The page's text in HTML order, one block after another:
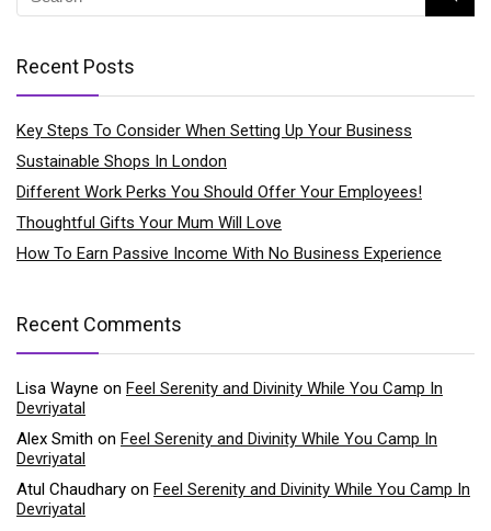
Recent Posts
Key Steps To Consider When Setting Up Your Business
Sustainable Shops In London
Different Work Perks You Should Offer Your Employees!
Thoughtful Gifts Your Mum Will Love
How To Earn Passive Income With No Business Experience
Recent Comments
Lisa Wayne on Feel Serenity and Divinity While You Camp In
Devriyatal
Alex Smith on Feel Serenity and Divinity While You Camp In
Devriyatal
Atul Chaudhary on Feel Serenity and Divinity While You Camp In
Devriyatal